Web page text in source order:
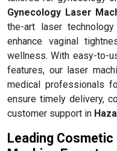
Gynecology Laser
the-art laser
enhance vaginal
wellness. With easy-to-
features, our laser
medical professionals
ensure timely delivery,
customer support in
Leading